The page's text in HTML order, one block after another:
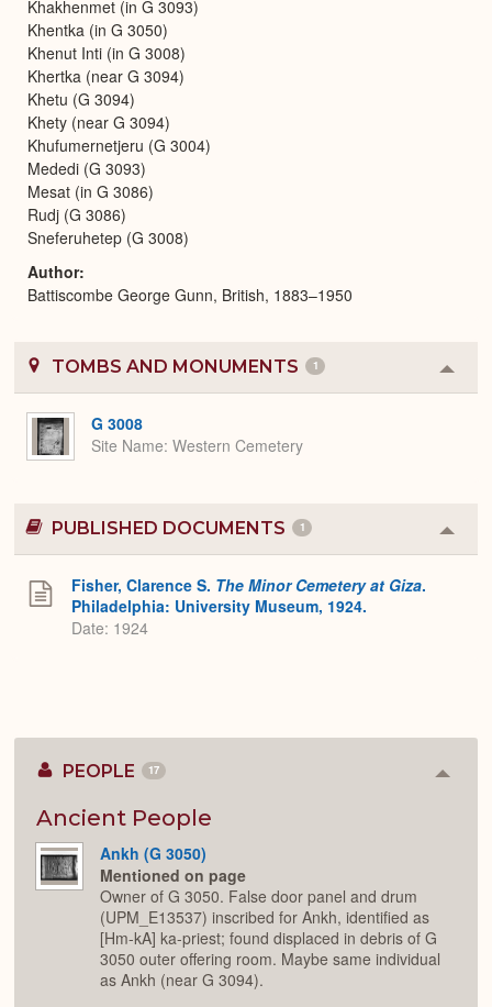
Khakhenmet (in G 3093)
Khentka (in G 3050)
Khenut Inti (in G 3008)
Khertka (near G 3094)
Khetu (G 3094)
Khety (near G 3094)
Khufumernetjeru (G 3004)
Mededi (G 3093)
Mesat (in G 3086)
Rudj (G 3086)
Sneferuhetep (G 3008)
Author
Battiscombe George Gunn, British, 1883–1950
TOMBS AND MONUMENTS 1
or
G 3008
Site Name Western Cemetery
PUBLISHED DOCUMENTS 1
or
Fisher, Clarence S. The Minor Cemetery at Giza.
Philadelphia: University Museum, 1924.
Date: 1924
PEOPLE 17
Ancient People
Ankh (G 3050)
Mentioned on page
Owner of G 3050. False door panel and drum
(UPM_E13537) inscribed for Ankh, identified as
[Hm-kA] ka-priest; found displaced in debris of G
3050 outer offering room. Maybe same individual
as Ankh (near G 3094).